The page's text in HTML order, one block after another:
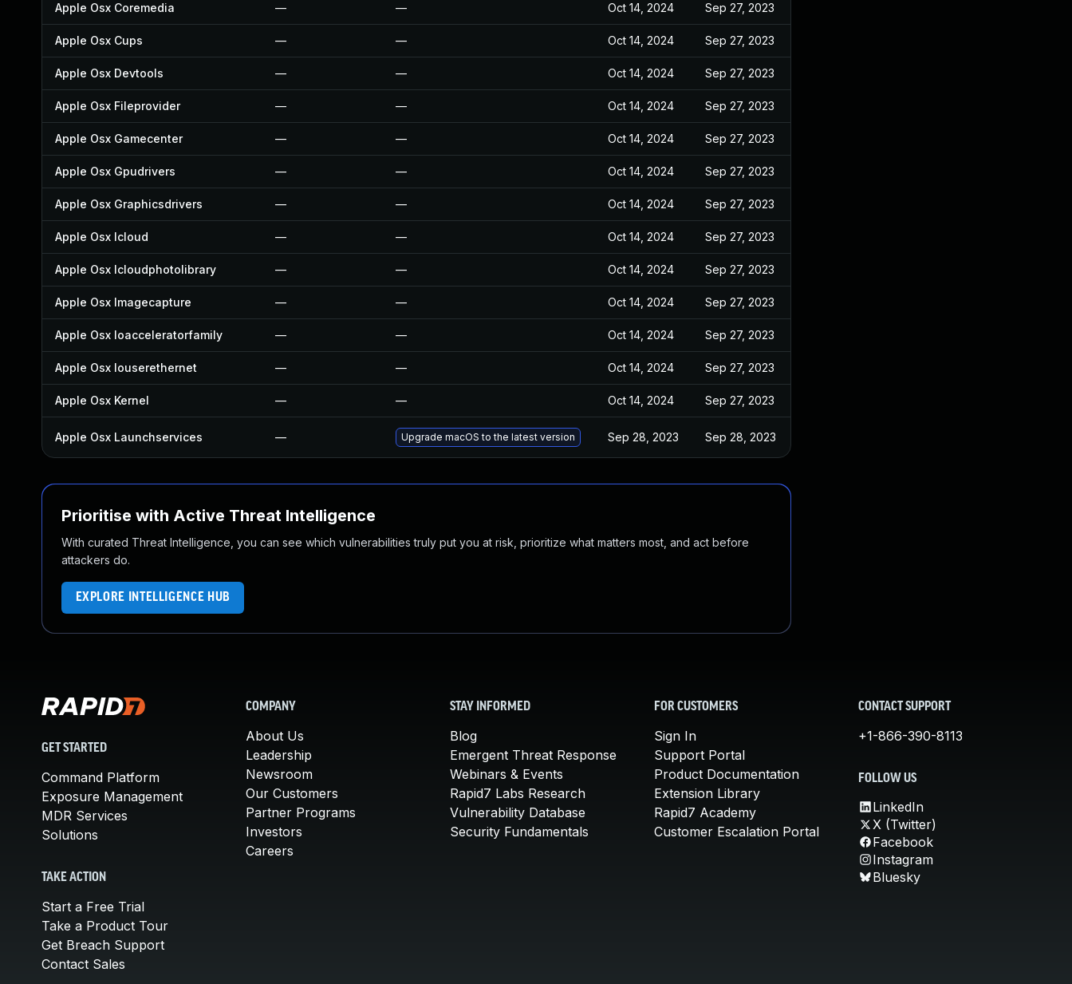
Apple Osx Coremedia — — Oct 14, 2024 Sep 27, 2023
Apple Osx Cups — — Oct 14, 2024 Sep 27, 2023
Apple Osx Devtools — — Oct 14, 2024 Sep 27, 2023
Apple Osx Fileprovider — — Oct 14, 2024 Sep 27, 2023
Apple Osx Gamecenter — — Oct 14, 2024 Sep 27, 2023
Apple Osx Gpudrivers — — Oct 14, 2024 Sep 27, 2023
Apple Osx Graphicsdrivers — — Oct 14, 2024 Sep 27, 2023
Apple Osx Icloud — — Oct 14, 2024 Sep 27, 2023
Apple Osx Icloudphotolibrary — — Oct 14, 2024 Sep 27, 2023
Apple Osx Imagecapture — — Oct 14, 2024 Sep 27, 2023
Apple Osx Ioacceleratorfamily — — Oct 14, 2024 Sep 27, 2023
Apple Osx Iouserethernet — — Oct 14, 2024 Sep 27, 2023
Apple Osx Kernel — — Oct 14, 2024 Sep 27, 2023
Apple Osx Launchservices — Upgrade macOS to the latest version Sep 28, 2023 Sep 28, 2023
Prioritise with Active Threat Intelligence
With curated Threat Intelligence, you can see which vulnerabilities truly put you at risk, prioritize what matters most, and act before
attackers do.
EXPLORE INTELLIGENCE HUB
GET STARTED
Command Platform
Exposure Management
MDR Services
Solutions
TAKE ACTION
Start a Free Trial
Take a Product Tour
Get Breach Support
Contact Sales
COMPANY
About Us
Leadership
Newsroom
Our Customers
Partner Programs
Investors
Careers
STAY INFORMED
Blog
Emergent Threat Response
Webinars & Events
Rapid7 Labs Research
Vulnerability Database
Security Fundamentals
FOR CUSTOMERS
Sign In
Support Portal
Product Documentation
Extension Library
Rapid7 Academy
Customer Escalation Portal
CONTACT SUPPORT
+1-866-390-8113
FOLLOW US
LinkedIn
X (Twitter)
Facebook
Instagram
Bluesky